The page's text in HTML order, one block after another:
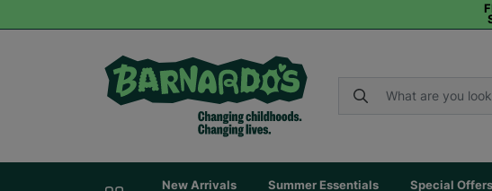
New Arrivals Summer Essentials Special Offers